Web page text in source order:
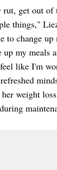
rut, get out
things,"
to change
up my meals
like I'm
weight